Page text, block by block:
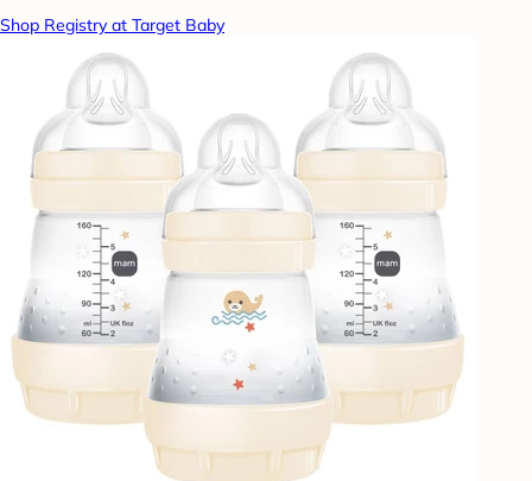
Shop Registry at Target Baby